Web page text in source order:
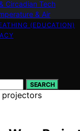
Circadian Tech
& Air
(EDUCATION)
SEARCH